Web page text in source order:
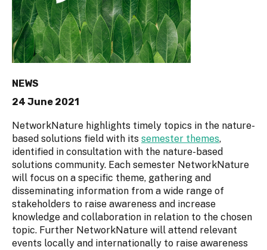
NEWS
24 June 2021
NetworkNature highlights timely topics in the nature-
based solutions field with its semester themes,
identified in consultation with the nature-based
solutions community. Each semester NetworkNature
will focus on a specific theme, gathering and
disseminating information from a wide range of
stakeholders to raise awareness and increase
knowledge and collaboration in relation to the chosen
topic. Further NetworkNature will attend relevant
events locally and internationally to raise awareness